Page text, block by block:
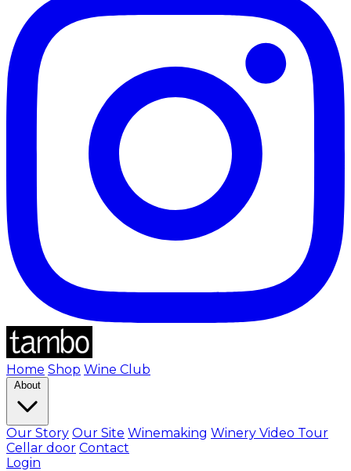
Home Shop Wine Club
About
Our Story Our Site Winemaking Winery Video Tour
Cellar door Contact
Login